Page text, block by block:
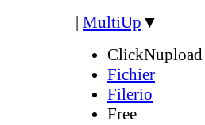
| MultiUp ▼
ClickNupload
Fichier
Filerio
Free